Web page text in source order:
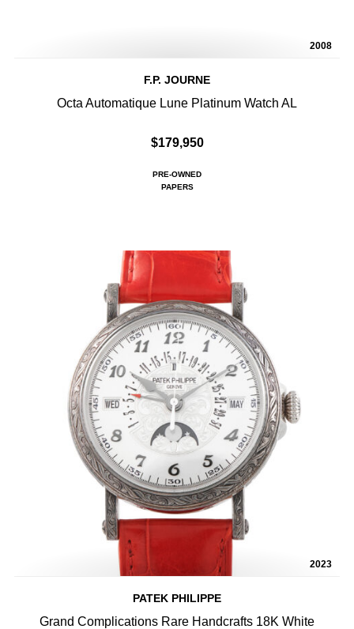
2008
F.P. JOURNE
Octa Automatique Lune Platinum Watch AL
$179,950
PRE-OWNED
PAPERS
2023
PATEK PHILIPPE
Grand Complications Rare Handcrafts 18K White